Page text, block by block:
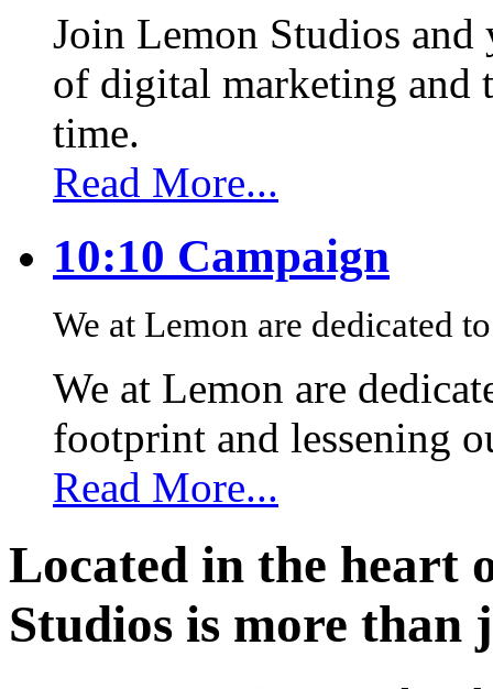
Join Lemon Studios
of digital marketing and
time.
Read More...
10:10 Campaign
We at Lemon are dedicated
We at Lemon are
footprint and lessening
Read More...
Located in the heart
Studios is more than